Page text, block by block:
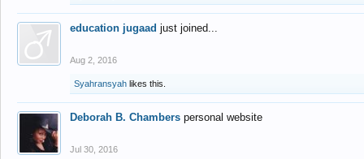
education jugaad just joined...
Aug 2, 2016
Syahransyah likes this.
Deborah B. Chambers personal website
Jul 30, 2016